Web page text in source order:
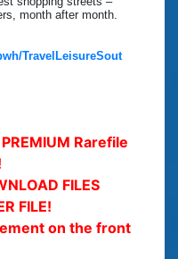
month after month.
TravelLeisureSout
Rarefile
FILES
FILE!
on the front